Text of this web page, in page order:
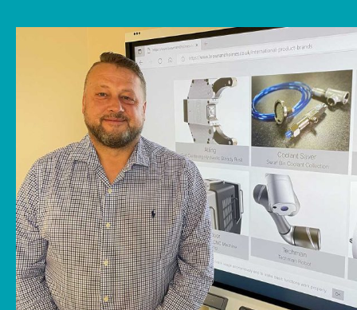
Workholding Solutions
Machining Services & Precision Engineering
Products